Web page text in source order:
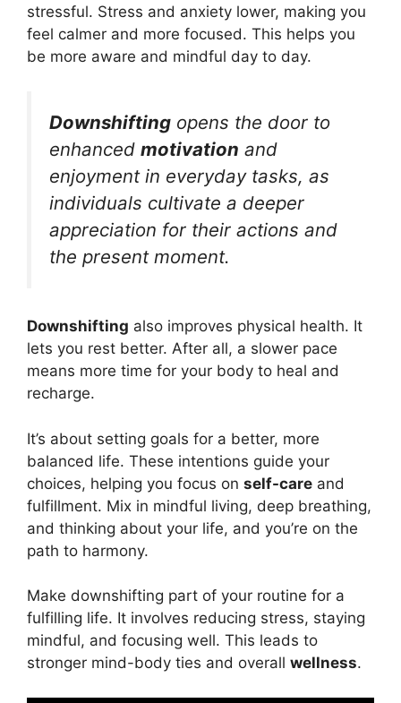
stressful. Stress and anxiety lower, making you
feel calmer and more focused. This helps you
be more aware and mindful day to day.
Downshifting opens the door to
enhanced motivation and
enjoyment in everyday tasks, as
individuals cultivate a deeper
appreciation for their actions and
the present moment.
Downshifting also improves physical health. It
lets you rest better. After all, a slower pace
means more time for your body to heal and
recharge.
It’s about setting goals for a better, more
balanced life. These intentions guide your
choices, helping you focus on self-care and
fulfillment. Mix in mindful living, deep breathing,
and thinking about your life, and you’re on the
path to harmony.
Make downshifting part of your routine for a
fulfilling life. It involves reducing stress, staying
mindful, and focusing well. This leads to
stronger mind-body ties and overall wellness.